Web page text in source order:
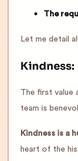
The
Let me detail
Kindness:
The first value
team is
Kindness is a
heart of the